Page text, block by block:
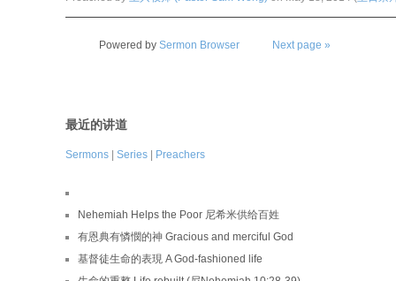
Next page »
Powered by Sermon Browser
最近的讲道
Sermons | Series | Preachers
Nehemiah Helps the Poor 尼希米供给百姓
有恩典有憐憫的神 Gracious and merciful God
基督徒生命的表現 A God-fashioned life